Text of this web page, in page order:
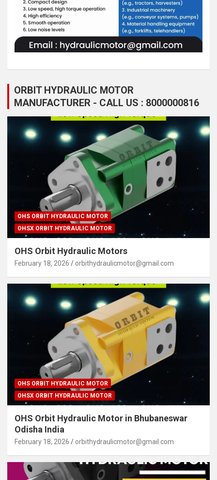
ORBIT HYDRAULIC MOTOR
MANUFACTURER - CALL US : 8000000816
OHS ORBIT HYDRAULIC MOTOR
OHSX ORBIT HYDRAULIC MOTOR
OHS Orbit Hydraulic Motors
February 18, 2026 orbithydraulicmotor@gmail.com
OHS ORBIT HYDRAULIC MOTOR
OHSX ORBIT HYDRAULIC MOTOR
OHS Orbit Hydraulic Motor in Bhubaneswar
Odisha India
February 18, 2026 orbithydraulicmotor@gmail.com